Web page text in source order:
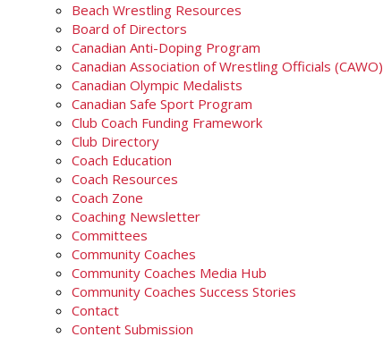
Beach Wrestling Resources
Board of Directors
Canadian Anti-Doping Program
Canadian Association of Wrestling Officials (CAWO)
Canadian Olympic Medalists
Canadian Safe Sport Program
Club Coach Funding Framework
Club Directory
Coach Education
Coach Resources
Coach Zone
Coaching Newsletter
Committees
Community Coaches
Community Coaches Media Hub
Community Coaches Success Stories
Contact
Content Submission